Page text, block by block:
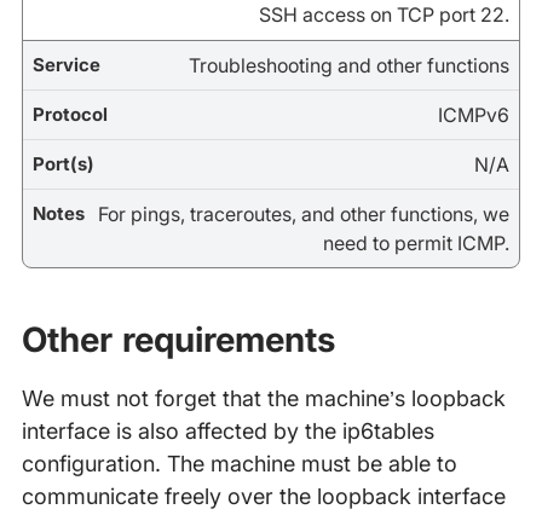
SSH access on TCP port 22.
Troubleshooting and other functions
ICMPv6
N/A
For pings, traceroutes, and other functions, we
need to permit ICMP.
Other requirements
We must not forget that the machine’s loopback
interface is also affected by the ip6tables
configuration. The machine must be able to
communicate freely over the loopback interface